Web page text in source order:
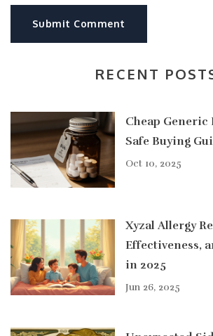
Submit Comment
RECENT
Cheap
Safe Buying
Oct 10, 2025
Xyzal Allergy
Effectiveness,
in 2025
Jun 26, 2025